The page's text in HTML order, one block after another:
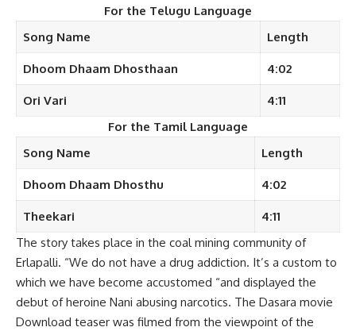
For the Telugu Language
Song Name
Length
Dhoom Dhaam Dhosthaan 4:02
Ori Vari
4:11
For the Tamil Language
Song Name
Length
Dhoom Dhaam Dhosthu 4:02
Theekari
4:11
The story takes place in the coal mining community of
Erlapalli. “We do not have a drug addiction. It’s a custom to
which we have become accustomed “and displayed the
debut of heroine Nani abusing narcotics. The Dasara movie
Download teaser was filmed from the viewpoint of the